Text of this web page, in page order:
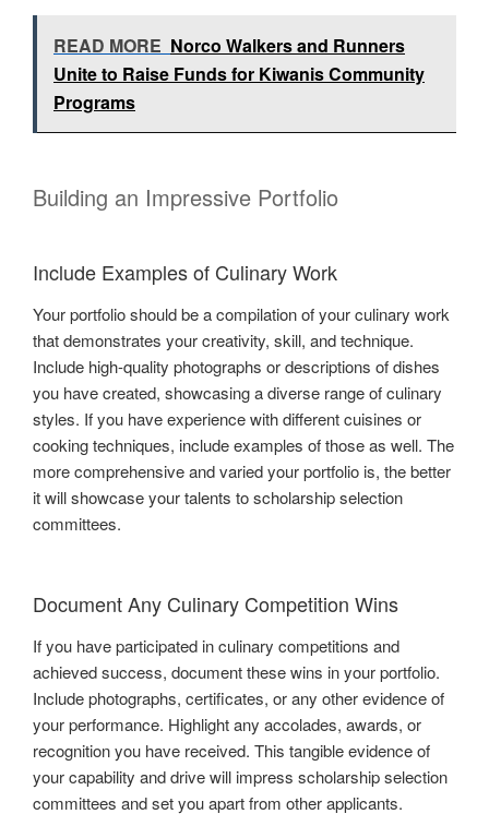
READ MORE Norco Walkers and Runners
Unite to Raise Funds for Kiwanis Community
Programs
Building an Impressive Portfolio
Include Examples of Culinary Work
Your portfolio should be a compilation of your culinary work
that demonstrates your creativity, skill, and technique.
Include high-quality photographs or descriptions of dishes
you have created, showcasing a diverse range of culinary
styles. If you have experience with different cuisines or
cooking techniques, include examples of those as well. The
more comprehensive and varied your portfolio is, the better
it will showcase your talents to scholarship selection
committees.
Document Any Culinary Competition Wins
If you have participated in culinary competitions and
achieved success, document these wins in your portfolio.
Include photographs, certificates, or any other evidence of
your performance. Highlight any accolades, awards, or
recognition you have received. This tangible evidence of
your capability and drive will impress scholarship selection
committees and set you apart from other applicants.